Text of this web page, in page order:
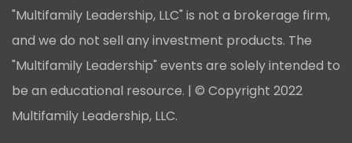
"Multifamily Leadership, LLC" is not a brokerage firm,
and we do not sell any investment products. The
"Multifamily Leadership" events are solely intended to
be an educational resource. | © Copyright 2022
Multifamily Leadership, LLC.